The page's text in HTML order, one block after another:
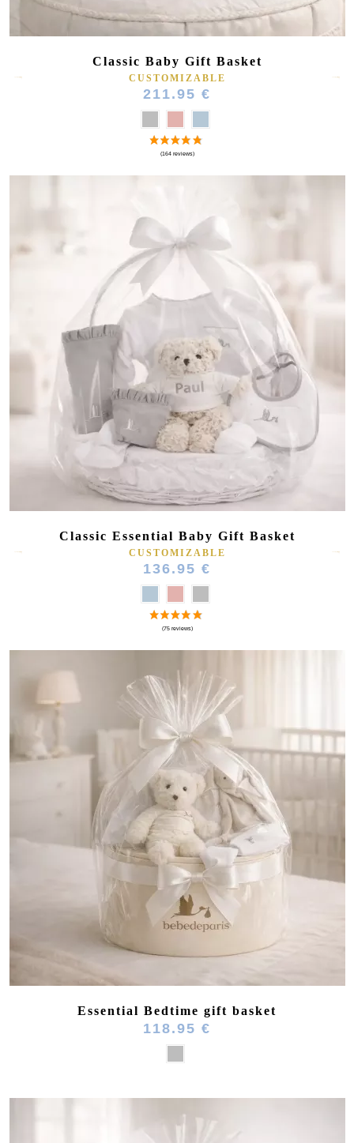
Classic Baby Gift Basket
CUSTOMIZABLE
211.95 €
Classic Essential Baby Gift Basket
CUSTOMIZABLE
136.95 €
Essential Bedtime gift basket
118.95 €